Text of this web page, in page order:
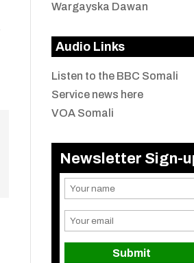
Wargayska Dawan
Audio Links
Listen to the BBC Somali
Service news here
VOA Somali
Newsletter Sign-